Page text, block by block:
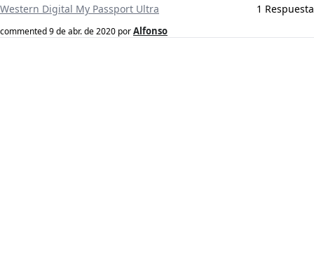
Western Digital My Passport Ultra 1 Respuesta
commented9 de abr. de 2020 porAlfonso